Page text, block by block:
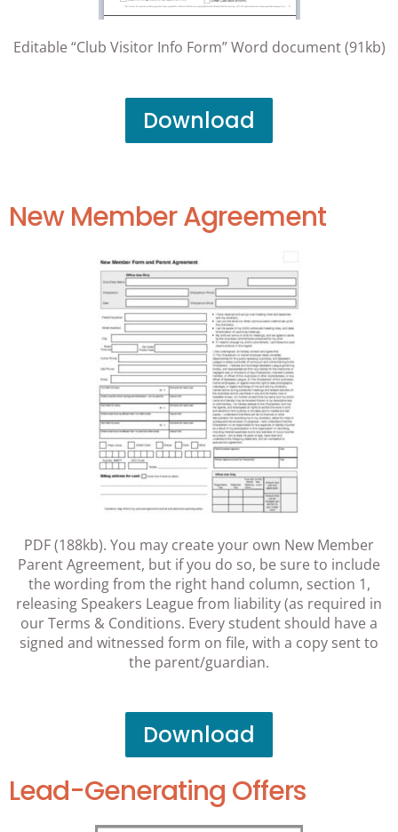
Editable “Club Visitor Info Form” Word document (91kb)
Download
New Member Agreement
PDF (188kb). You may create your own New Member
Parent Agreement, but if you do so, be sure to include
the wording from the right hand column, section 1,
releasing Speakers League from liability (as required in
our Terms & Conditions. Every student should have a
signed and witnessed form on file, with a copy sent to
the parent/guardian.
Download
Lead-Generating Offers